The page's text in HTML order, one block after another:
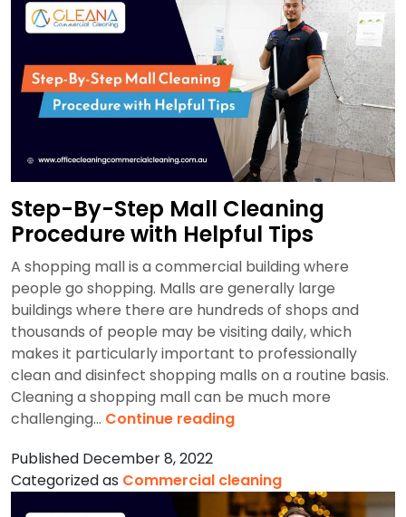
&
Checklist
for
Businesses
in
Sydney
Step-By-Step Mall Cleaning
Procedure with Helpful Tips
A shopping mall is a commercial building where
people go shopping. Malls are generally large
buildings where there are hundreds of shops and
thousands of people may be visiting daily, which
makes it particularly important to professionally
clean and disinfect shopping malls on a routine basis.
Cleaning a shopping mall can be much more
challenging… Continue readingStep-
Mall
Cleaning
Published December 8, 2022
Categorized as Commercial cleaning